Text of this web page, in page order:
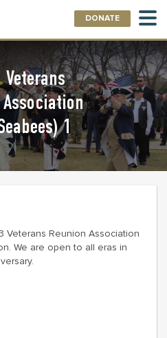
DONATE
Veterans
1
Veterans Reunion Association
We are open to all eras in